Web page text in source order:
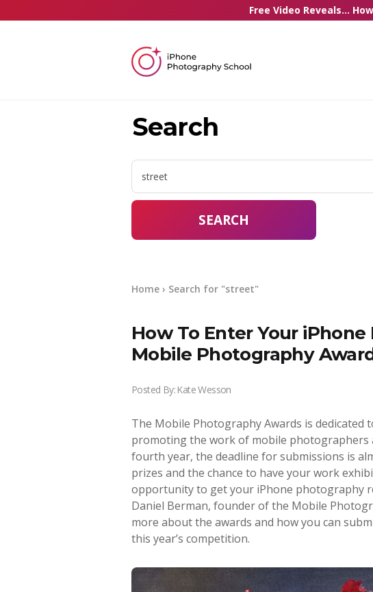
Free Video Reveals...
Search
SEARCH
Home › Search for "street"
How To Enter Your
Mobile Photography
Posted By: Kate Wesson
The Mobile Photography Awards is dedicated
promoting the work of mobile photographers
fourth year, the deadline for submissions is
prizes and the chance to have your work
opportunity to get your iPhone photography
Daniel Berman, founder of the Mobile
more about the awards and how you can
this year’s competition.